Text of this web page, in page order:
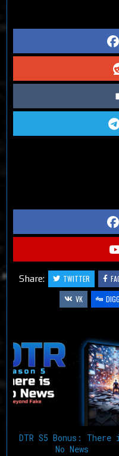
Share: TWITTER
VK
DIGG
DTR S5 Bonus: There
No News